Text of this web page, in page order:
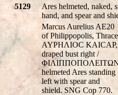
5129
Ares helmeted, naked,
hand, and spear and
Marcus Aurelius AE20
of Philippopolis,
AYΡHΛIOC KAICAΡ,
draped bust right /
helmeted Ares standing
left with spear and
shield. SNG Cop 770.